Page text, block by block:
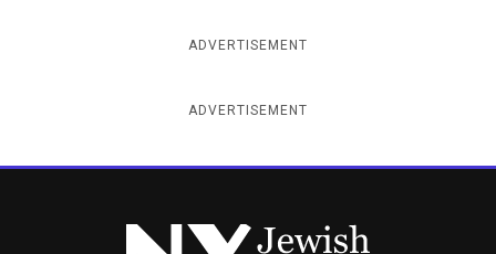
ADVERTISEMENT
ADVERTISEMENT
New York Jewish Week